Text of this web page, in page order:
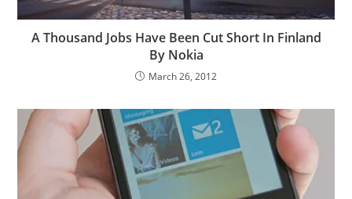
A Thousand Jobs Have Been Cut Short In Finland
By Nokia
March 26, 2012